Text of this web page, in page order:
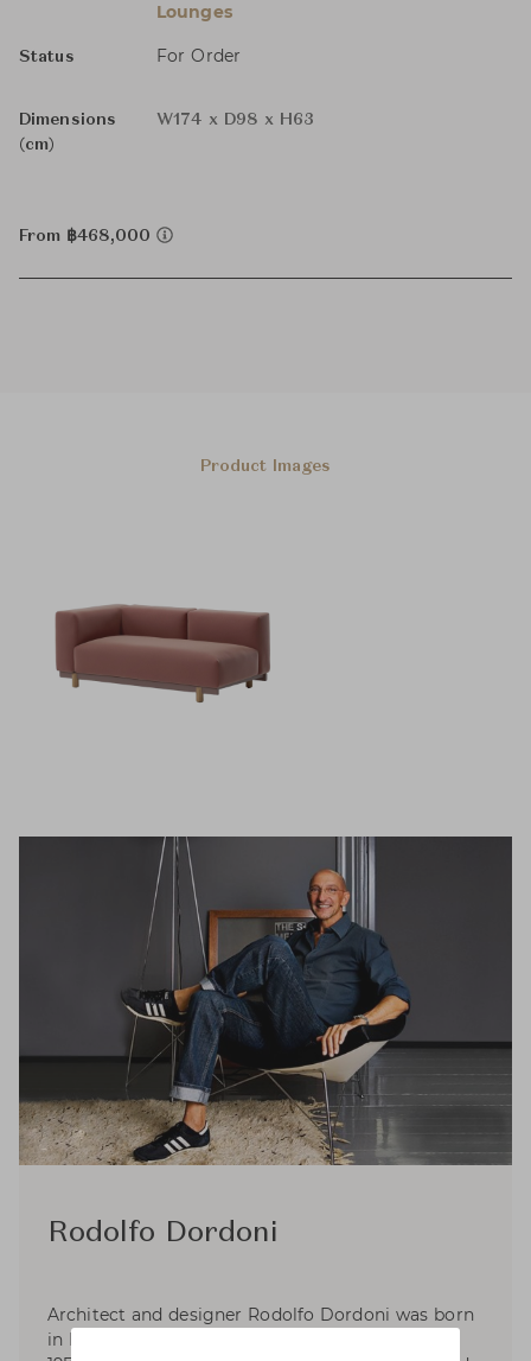
Lounges
Status For Order
Dimensions
(cm)
W174 x D98 x H63
From ฿468,000
Product Images
Rodolfo Dordoni
Architect and designer Rodolfo Dordoni was born
in Milan, where he graduated in Architecture in